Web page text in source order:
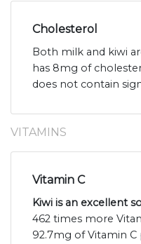
Cholesterol
Both milk and kiwi
has 8mg of
does not contain
VITAMINS
Vitamin C
Kiwi is an excellent
462 times more
92.7mg of Vitamin